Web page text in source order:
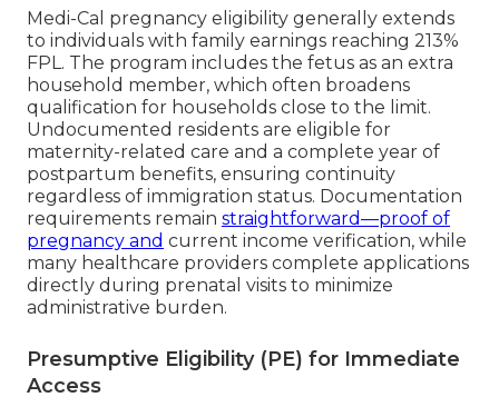
Medi-Cal pregnancy eligibility generally extends
to individuals with family earnings reaching 213%
FPL. The program includes the fetus as an extra
household member, which often broadens
qualification for households close to the limit.
Undocumented residents are eligible for
maternity-related care and a complete year of
postpartum benefits, ensuring continuity
regardless of immigration status. Documentation
requirements remain straightforward—proof of
pregnancy and current income verification, while
many healthcare providers complete applications
directly during prenatal visits to minimize
administrative burden.
Presumptive Eligibility (PE) for Immediate
Access